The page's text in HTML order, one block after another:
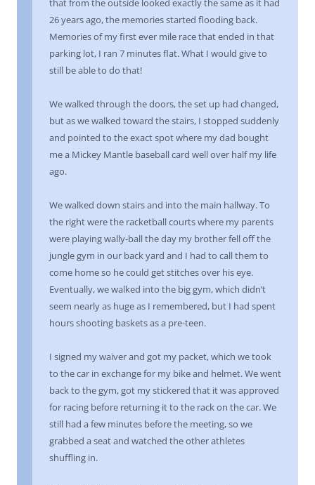
that from the outside looked exactly the same as it had
26 years ago, the memories started flooding back.
Memories of my first ever mile race that ended in that
parking lot, I ran 7 minutes flat. What I would give to
still be able to do that!
We walked through the doors, the set up had changed,
but as we walked toward the stairs, I stopped suddenly
and pointed to the exact spot where my dad bought
me a Mickey Mantle baseball card well over half my life
ago.
We walked down stairs and into the main hallway. To
the right were the racketball courts where my parents
were playing wally-ball the day my brother fell off the
jungle gym in our back yard and I had to call them to
come home so he could get stitches over his eye.
Eventually, we walked into the big gym, which didn’t
seem nearly as huge as I remembered, but I had spent
hours shooting baskets as a pre-teen.
I signed my waiver and got my packet, which we took
to the car in exchange for my bike and helmet. We went
back to the gym, got my stickered that it was approved
for racing before returning it to the rack on the car. We
still had a few minutes before the meeting, so we
grabbed a seat and watched the other athletes
shuffling in.